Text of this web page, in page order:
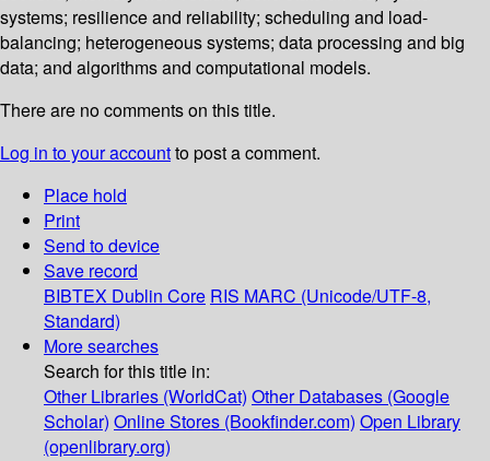
systems; resilience and reliability; scheduling and load-
balancing; heterogeneous systems; data processing and big
data; and algorithms and computational models.
There are no comments on this title.
Log in to your accountto post a comment.
Place hold
Print
Send to device
Save record
BIBTEX Dublin Core RIS MARC (Unicode/UTF-8,
Standard)
More searches
Search for this title in:
Other Libraries (WorldCat) Other Databases (Google
Scholar) Online Stores (Bookfinder.com) Open Library
(openlibrary.org)